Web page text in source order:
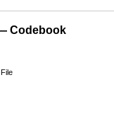
Codebook